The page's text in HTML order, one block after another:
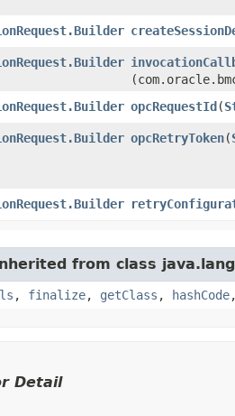
opcRequestId​(
opcRetryToken​(
from class
, finalize, getClass , hashCode
Detail